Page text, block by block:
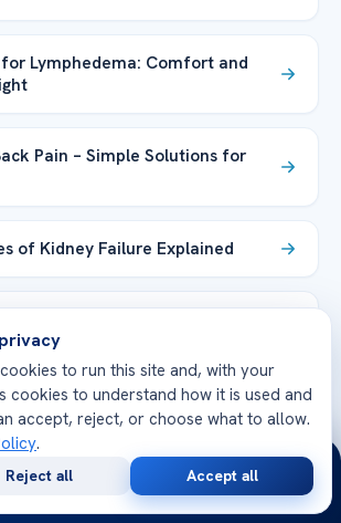
Lymphedema: Comfort and
Pain – Simple Solutions for
of Kidney Failure Explained
Library →
to run this site and, with your
cookies to understand how it is used and
accept, reject, or choose what to allow.
.
Reject all Accept all
Consultation
Opinion